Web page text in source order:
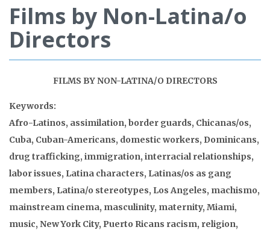
Films by Non-Latina/o
Directors
FILMS BY NON-LATINA/O DIRECTORS
Keywords:
Afro-Latinos, assimilation, border guards, Chicanas/os,
Cuba, Cuban-Americans, domestic workers, Dominicans,
drug trafficking, immigration, interracial relationships,
labor issues, Latina characters, Latinas/os as gang
members, Latina/o stereotypes, Los Angeles, machismo,
mainstream cinema, masculinity, maternity, Miami,
music, New York City, Puerto Ricans racism, religion,